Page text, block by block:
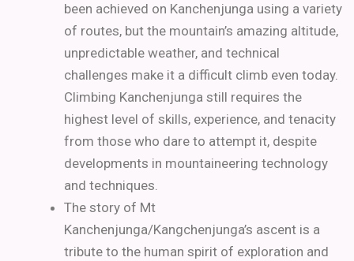
been achieved on Kanchenjunga using a variety
of routes, but the mountain’s amazing altitude,
unpredictable weather, and technical
challenges make it a difficult climb even today.
Climbing Kanchenjunga still requires the
highest level of skills, experience, and tenacity
from those who dare to attempt it, despite
developments in mountaineering technology
and techniques.
The story of Mt
Kanchenjunga/Kangchenjunga’s ascent is a
tribute to the human spirit of exploration and